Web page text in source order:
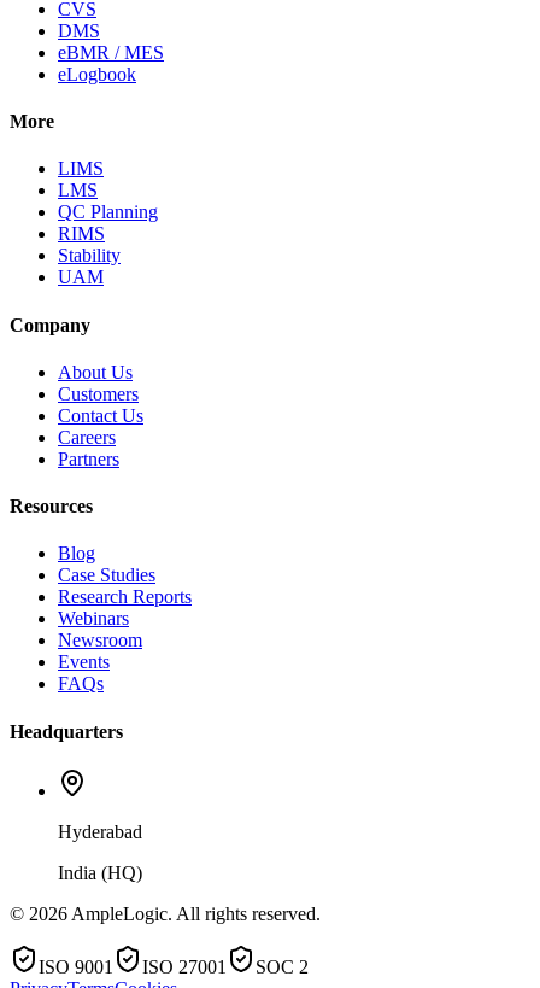
CVS
DMS
eBMR / MES
eLogbook
More
LIMS
LMS
QC Planning
RIMS
Stability
UAM
Company
About Us
Customers
Contact Us
Careers
Partners
Resources
Blog
Case Studies
Research Reports
Webinars
Newsroom
Events
FAQs
Headquarters
Hyderabad
India (HQ)
© 2026 AmpleLogic. All rights reserved.
ISO 9001 ISO 27001
SOC 2